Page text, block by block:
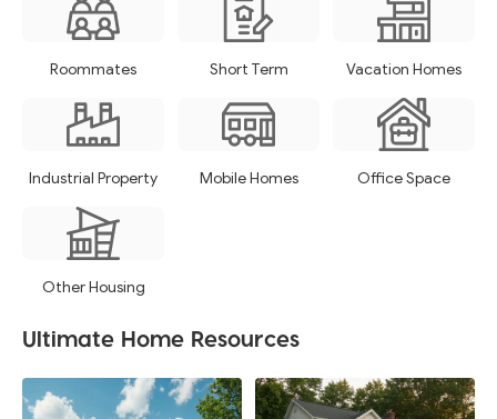
Roommates Short Term Vacation Homes
Industrial Property Mobile Homes Office Space
Other Housing
Ultimate Home Resources